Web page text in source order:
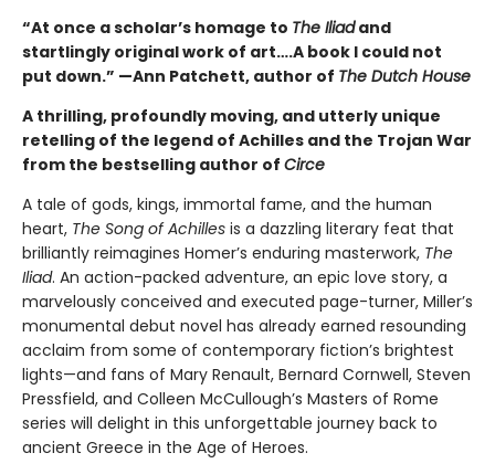
“At once a scholar’s homage to The Iliadand
startlingly original work of art….A book I could not
put down.” —Ann Patchett, author of The Dutch House
A thrilling, profoundly moving, and utterly unique
retelling of the legend of Achilles and the Trojan War
from the bestselling author of Circe
A tale of gods, kings, immortal fame, and the human
heart, The Song of Achilles is a dazzling literary feat that
brilliantly reimagines Homer’s enduring masterwork, The
Iliad. An action-packed adventure, an epic love story, a
marvelously conceived and executed page-turner, Miller’s
monumental debut novel has already earned resounding
acclaim from some of contemporary fiction’s brightest
lights—and fans of Mary Renault, Bernard Cornwell, Steven
Pressfield, and Colleen McCullough’s Masters of Rome
series will delight in this unforgettable journey back to
ancient Greece in the Age of Heroes.